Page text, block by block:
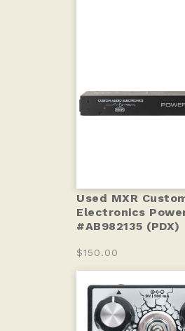
Used MXR
Electronics
#AB982135 (PDX)
$150.00